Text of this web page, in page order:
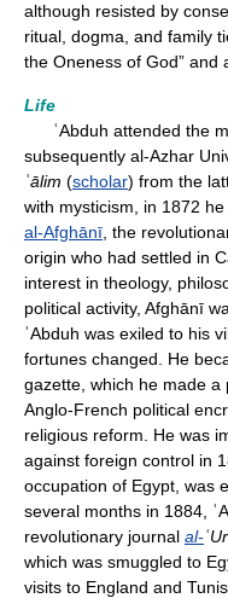
although resisted by
ritual, dogma, and family
the Oneness of God” and
Life
ʿAbduh attended the
subsequently al-Azhar
ʿālim (scholar) from the
with mysticism, in 1872
al-Afghānī , the
origin who had settled in
interest in theology,
political activity, Afghānī
ʿAbduh was exiled to his
fortunes changed. He
gazette, which he made
Anglo-French political
religious reform. He was
against foreign control in
occupation of Egypt, was
several months in 1884,
revolutionary journal al-
which was smuggled to
visits to England and